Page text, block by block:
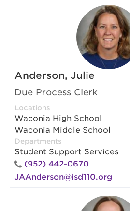
Anderson, Julie
Due Process Clerk
Locations
Waconia High School
Waconia Middle School
Departments
Student Support Services
(952) 442-0670
JAAnderson@isd110.org